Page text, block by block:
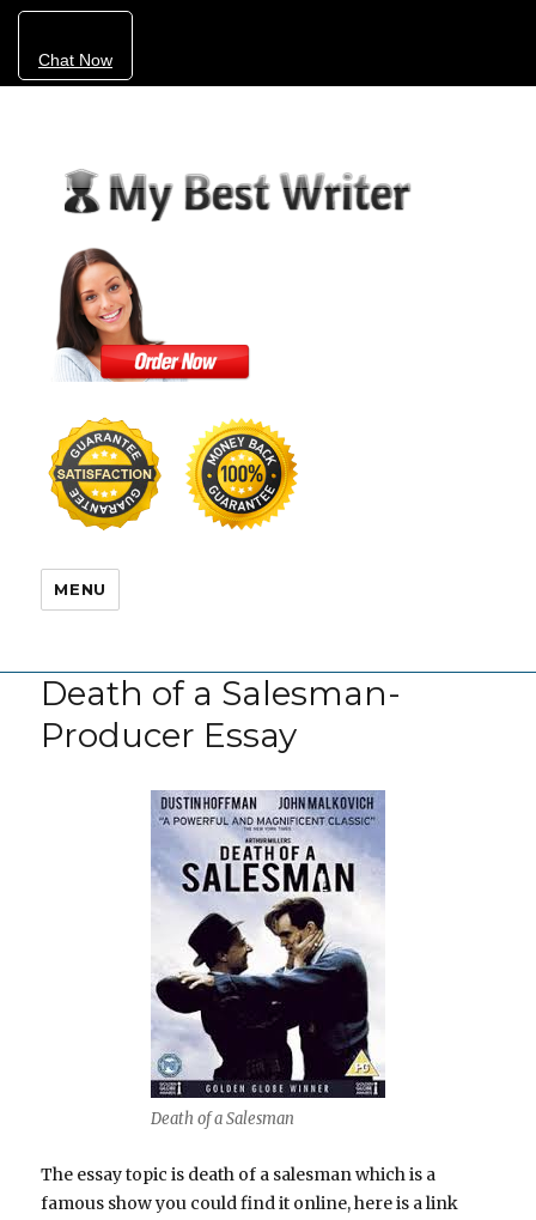
Chat Now
MENU
Death of a Salesman-
Producer Essay
Death of a Salesman
The essay topic is death of a salesman which is a
famous show you could find it online, here is a link